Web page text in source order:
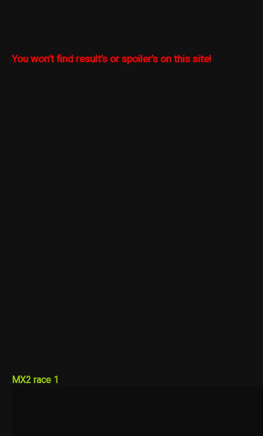
You won’t find result’s or spoiler’s on this site!
MX2 race 1